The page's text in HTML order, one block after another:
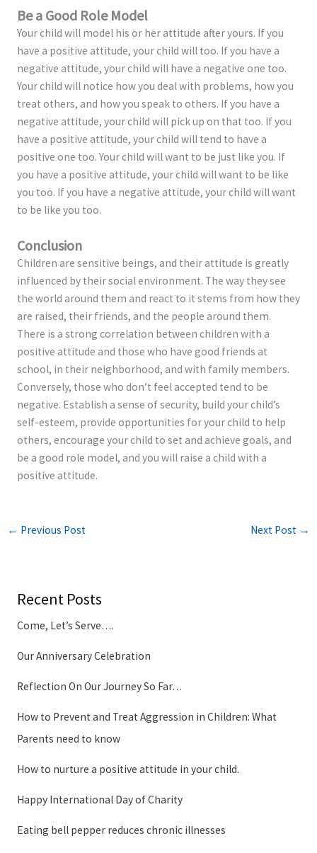
Be a Good Role Model
Your child will model his or her attitude after yours. If you
have a positive attitude, your child will too. If you have a
negative attitude, your child will have a negative one too.
Your child will notice how you deal with problems, how you
treat others, and how you speak to others. If you have a
negative attitude, your child will pick up on that too. If you
have a positive attitude, your child will tend to have a
positive one too. Your child will want to be just like you. If
you have a positive attitude, your child will want to be like
you too. If you have a negative attitude, your child will want
to be like you too.
Conclusion
Children are sensitive beings, and their attitude is greatly
influenced by their social environment. The way they see
the world around them and react to it stems from how they
are raised, their friends, and the people around them.
There is a strong correlation between children with a
positive attitude and those who have good friends at
school, in their neighborhood, and with family members.
Conversely, those who don’t feel accepted tend to be
negative. Establish a sense of security, build your child’s
self-esteem, provide opportunities for your child to help
others, encourage your child to set and achieve goals, and
be a good role model, and you will raise a child with a
positive attitude.
← Previous Post Next Post →
Recent Posts
Come, Let’s Serve….
Our Anniversary Celebration
Reflection On Our Journey So Far…
How to Prevent and Treat Aggression in Children: What
Parents need to know
How to nurture a positive attitude in your child.
Happy International Day of Charity
Eating bell pepper reduces chronic illnesses